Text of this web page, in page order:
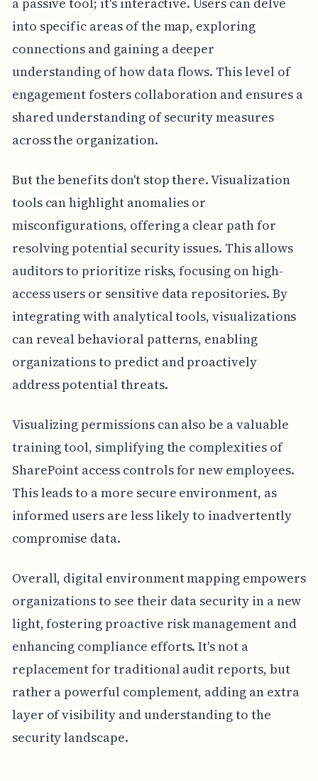
into specific areas of the map, exploring
connections and gaining a deeper
understanding of how data flows. This level of
engagement fosters collaboration and ensures a
shared understanding of security measures
across the organization.
But the benefits don't stop there. Visualization
tools can highlight anomalies or
misconfigurations, offering a clear path for
resolving potential security issues. This allows
auditors to prioritize risks, focusing on high-
access users or sensitive data repositories. By
integrating with analytical tools, visualizations
can reveal behavioral patterns, enabling
organizations to predict and proactively
address potential threats.
Visualizing permissions can also be a valuable
training tool, simplifying the complexities of
SharePoint access controls for new employees.
This leads to a more secure environment, as
informed users are less likely to inadvertently
compromise data.
Overall, digital environment mapping empowers
organizations to see their data security in a new
light, fostering proactive risk management and
enhancing compliance efforts. It's not a
replacement for traditional audit reports, but
rather a powerful complement, adding an extra
layer of visibility and understanding to the
security landscape.